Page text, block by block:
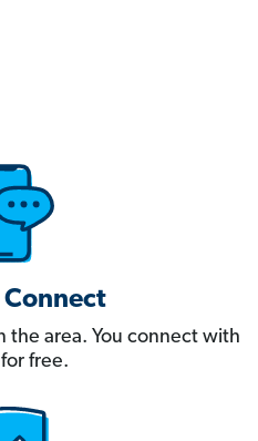
Connect
the area. You connect with
free.